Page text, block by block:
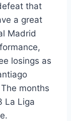
that
a great
Madrid
losings as
months
La Liga